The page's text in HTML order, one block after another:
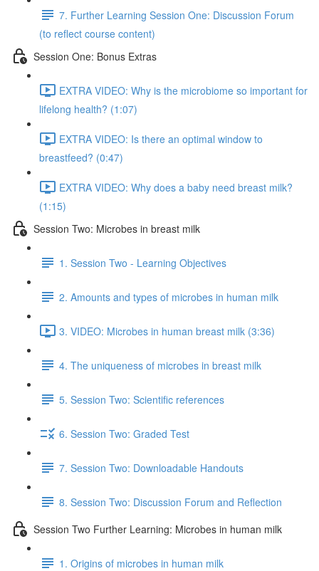
7. Further Learning Session One: Discussion Forum
(to reflect course content)
Session One: Bonus Extras
EXTRA VIDEO: Why is the microbiome so important for
lifelong health? (1:07)
EXTRA VIDEO: Is there an optimal window to
breastfeed? (0:47)
EXTRA VIDEO: Why does a baby need breast milk?
(1:15)
Session Two: Microbes in breast milk
1. Session Two - Learning Objectives
2. Amounts and types of microbes in human milk
3. VIDEO: Microbes in human breast milk (3:36)
4. The uniqueness of microbes in breast milk
5. Session Two: Scientific references
6. Session Two: Graded Test
7. Session Two: Downloadable Handouts
8. Session Two: Discussion Forum and Reflection
Session Two Further Learning: Microbes in human milk
1. Origins of microbes in human milk